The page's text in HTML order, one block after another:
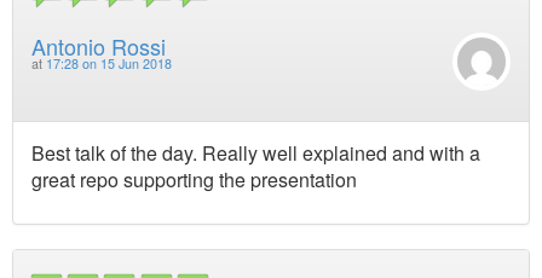
Antonio Rossi
at 17:28 on 15 Jun 2018
Best talk of the day. Really well explained and with a
great repo supporting the presentation